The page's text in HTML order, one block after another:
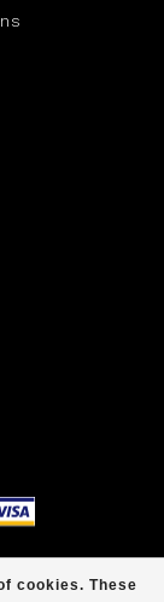
cookies. These